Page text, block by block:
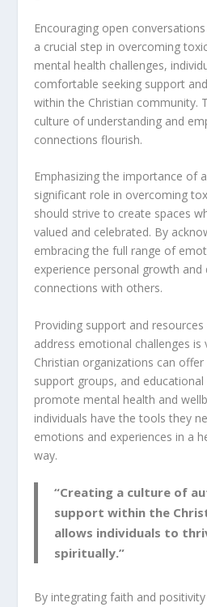
Encouraging open
a crucial step in overcoming
mental health challenges,
comfortable seeking support
within the Christian community.
culture of understanding and
connections flourish.
Emphasizing the importance of
significant role in overcoming
should strive to create spaces
valued and celebrated. By
embracing the full range of
experience personal growth and
connections with others.
Providing support and
address emotional challenges is
Christian organizations can
support groups, and
promote mental health and
individuals have the tools they
emotions and experiences in a
way.
“Creating a culture of
support within the
allows individuals to
spiritually.”
By integratingfaith and positivity